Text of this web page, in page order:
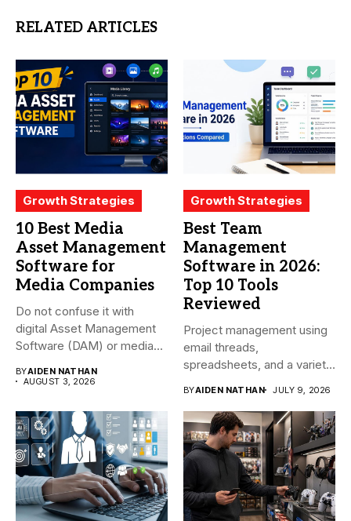
RELATED ARTICLES
Growth Strategies
10 Best Media
Asset Management
Software for
Media Companies
Do not confuse it with
digital Asset Management
Software (DAM) or media...
BYAIDEN NATHAN
AUGUST 3, 2026
Growth Strategies
Best Team
Management
Software in 2026:
Top 10 Tools
Reviewed
Project management using
email threads,
spreadsheets, and a variety
BYAIDEN NATHAN JULY 9, 2026